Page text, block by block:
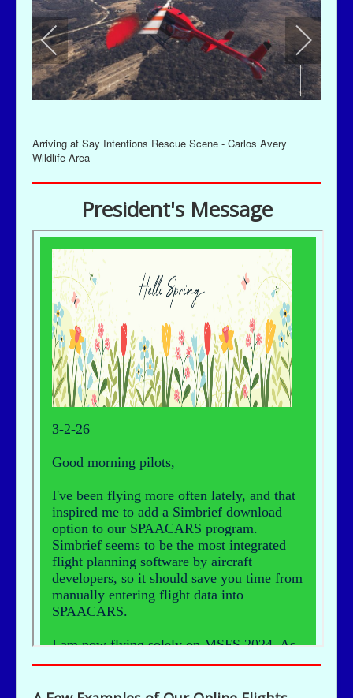
Arriving at Say Intentions Rescue Scene - Carlos Avery
Wildlife Area
President's Message